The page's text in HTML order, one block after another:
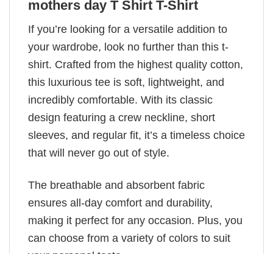
mothers day T Shirt T-Shirt
If you’re looking for a versatile addition to
your wardrobe, look no further than this t-
shirt. Crafted from the highest quality cotton,
this luxurious tee is soft, lightweight, and
incredibly comfortable. With its classic
design featuring a crew neckline, short
sleeves, and regular fit, it’s a timeless choice
that will never go out of style.
The breathable and absorbent fabric
ensures all-day comfort and durability,
making it perfect for any occasion. Plus, you
can choose from a variety of colors to suit